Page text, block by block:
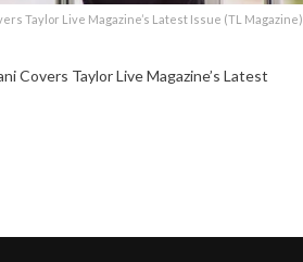
Taylor Live Magazine’s Latest Issue (TL Magazine)
Covers Taylor Live Magazine’s Latest